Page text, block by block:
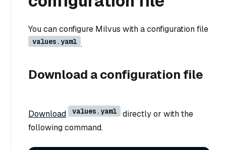
You can configure Milvus with a configuration file
values.yaml .
Download a configuration file
Download values.yaml
directly or with the
following command.